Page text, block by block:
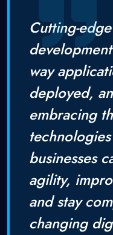
Cutting-
way
deployed,
embracing
businesses
agility,
and stay
changing